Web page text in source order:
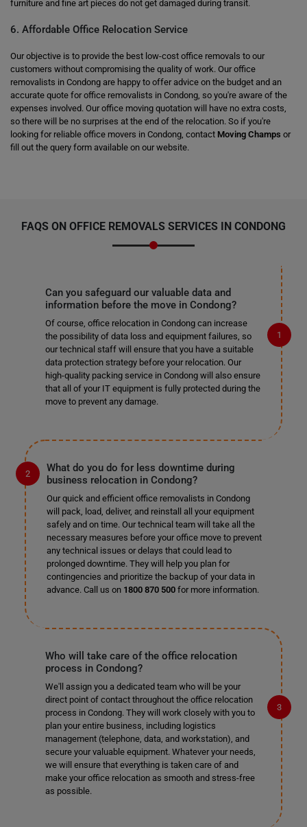
furniture and fine art pieces do not get damaged during transit.
6. Affordable Office Relocation Service
Our objective is to provide the best low-cost office removals to our
customers without compromising the quality of work. Our office
removalists in Condong are happy to offer advice on the budget and an
accurate quote for office removalists in Condong, so you're aware of the
expenses involved. Our office moving quotation will have no extra costs,
so there will be no surprises at the end of the relocation. So if you're
looking for reliable office movers in Condong, contact Moving Champs or
fill out the query form available on our website.
FAQS ON OFFICE REMOVALS SERVICES IN CONDONG
Can you safeguard our valuable data and
information before the move in Condong?
Of course, office relocation in Condong can increase
the possibility of data loss and equipment failures, so
our technical staff will ensure that you have a suitable
data protection strategy before your relocation. Our
high-quality packing service in Condong will also ensure
that all of your IT equipment is fully protected during the
move to prevent any damage.
What do you do for less downtime during
business relocation in Condong?
Our quick and efficient office removalists in Condong
will pack, load, deliver, and reinstall all your equipment
safely and on time. Our technical team will take all the
necessary measures before your office move to prevent
any technical issues or delays that could lead to
prolonged downtime. They will help you plan for
contingencies and prioritize the backup of your data in
advance. Call us on 1800 870 500for more information.
Who will take care of the office relocation
process in Condong?
We'll assign you a dedicated team who will be your
direct point of contact throughout the office relocation
process in Condong. They will work closely with you to
plan your entire business, including logistics
management (telephone, data, and workstation), and
secure your valuable equipment. Whatever your needs,
we will ensure that everything is taken care of and
make your office relocation as smooth and stress-free
as possible.